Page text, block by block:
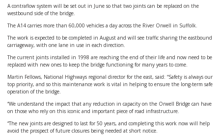
A contraflow system will be set out in June so that two joints can be replaced on the
westbound side of the bridge.
The A14 carries more than 60,000 vehicles a day across the River Orwell in Suffolk.
The work is expected to be completed in August and will see traffic sharing the eastbound
carriageway, with one lane in use in each direction.
The current joints installed in 1998 are reaching the end of their life and now need to be
replaced with new ones to keep the bridge functioning for many years to come.
Martin Fellows, National Highways regional director for the east, said: “Safety is always our
top priority, and so this maintenance work is vital in helping to ensure the long-term safe
operation of the bridge.
“We understand the impact that any reduction in capacity on the Orwell Bridge can have
on those who rely on this iconic and important piece of road infrastructure.
“The new joints are designed to last for 50 years, and completing this work now will help
avoid the prospect of future closures being needed at short notice.